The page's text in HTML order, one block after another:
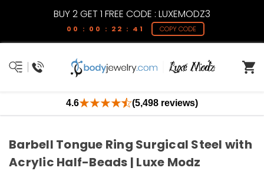
BUY 2 GET 1 FREE CODE : LUXEMODZ3
00 : 00 : 22 : 41 COPY CODE
4.6 (5,498 reviews)
Barbell Tongue Ring Surgical Steel with
Acrylic Half-Beads | Luxe Modz